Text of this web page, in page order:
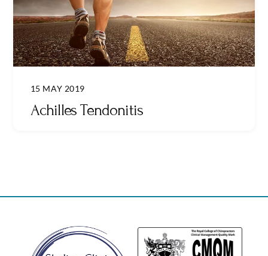
15 MAY 2019
Achilles Tendonitis
Back
To